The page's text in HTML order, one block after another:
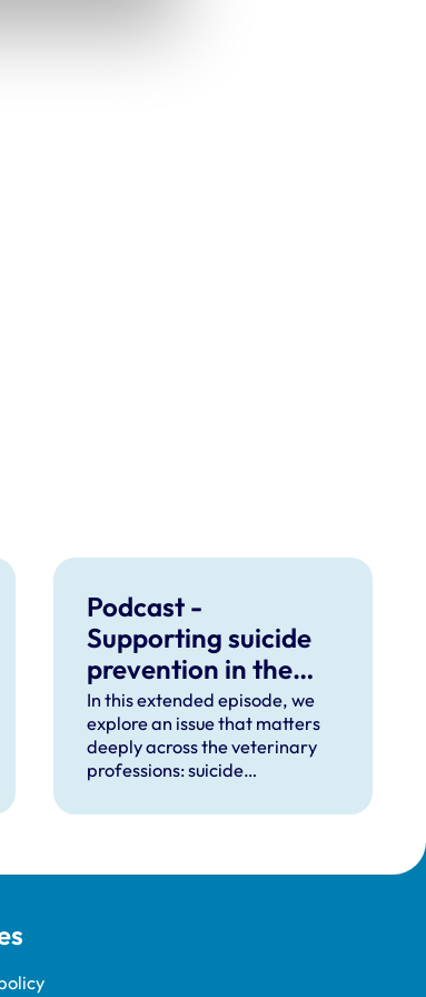
Podcast -
Supporting suicide
prevention in the
veterinary
professions
In this extended episode, we
explore an issue that matters
deeply across the veterinary
professions: suicide